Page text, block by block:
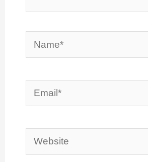
Name*
Email*
Website